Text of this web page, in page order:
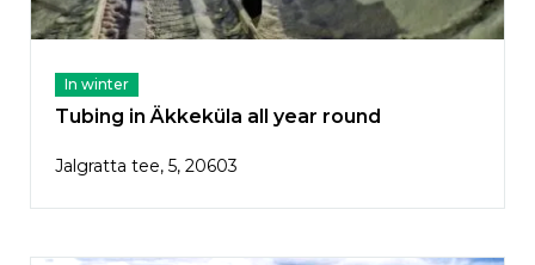
In winter
Tubing in Äkkeküla all year round
Jalgratta tee, 5, 20603